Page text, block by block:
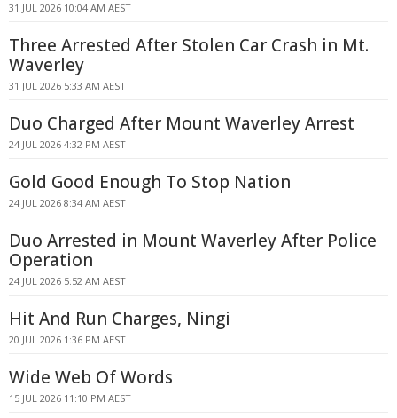
31 JUL 2026 10:04 AM AEST
Three Arrested After Stolen Car Crash in Mt.
Waverley
31 JUL 2026 5:33 AM AEST
Duo Charged After Mount Waverley Arrest
24 JUL 2026 4:32 PM AEST
Gold Good Enough To Stop Nation
24 JUL 2026 8:34 AM AEST
Duo Arrested in Mount Waverley After Police
Operation
24 JUL 2026 5:52 AM AEST
Hit And Run Charges, Ningi
20 JUL 2026 1:36 PM AEST
Wide Web Of Words
15 JUL 2026 11:10 PM AEST